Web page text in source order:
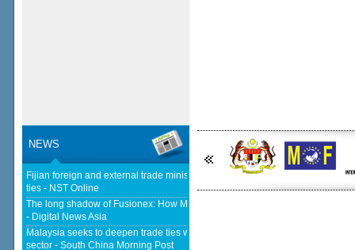
NEWS
Fijian foreign and external trade minister visits Malaysia to strengthen
ties - NST Online
The long shadow of Fusionex: How MDEC is reclaiming Malaysia's DFTZ
- Digital News Asia
Malaysia seeks to deepen trade ties with South Korea in chips, AI, halal
sector - South China Morning Post